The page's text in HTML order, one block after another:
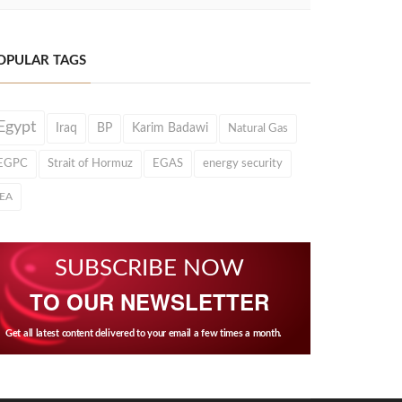
TAGS
Iraq BP Karim Badawi Natural Gas
Strait of Hormuz EGAS energy security
SUBSCRIBE NOW
TO OUR NEWSLETTER
Get all latest content delivered to your email a few times a month.